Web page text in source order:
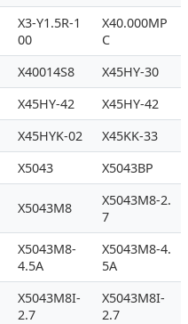
X3-Y1.5R-1
00
X40.000MP
C
X40014S8
X45HY-30
X45HY-42
X45HY-42
X45HYK-02
X45KK-33
X5043 X5043BP
X5043M8
X5043M8-2.
7
X5043M8-
4.5A
X5043M8-4.
5A
X5043M8I-
2.7
X5043M8I-
2.7